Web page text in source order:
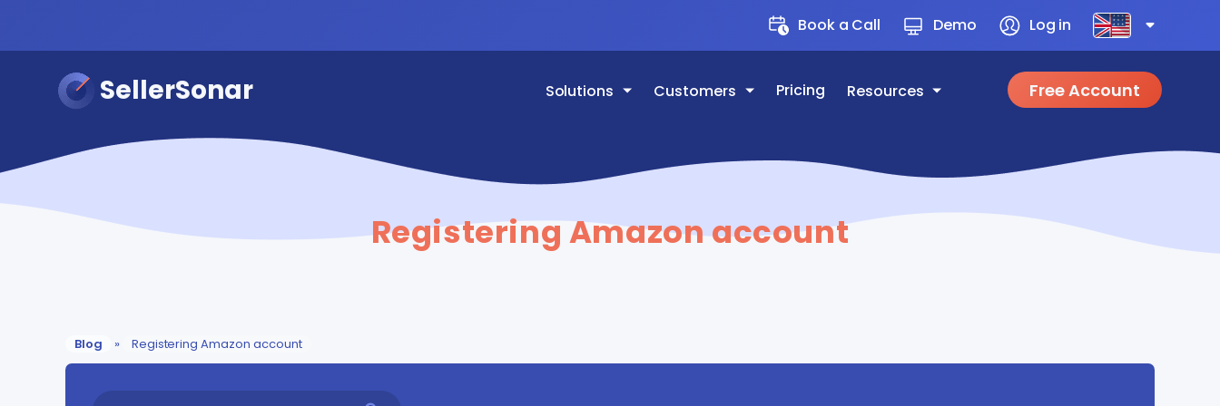
Book a Call Demo Log in
SellerSonar Solutions Customers Pricing Resources Free Account
Registering Amazon account
Blog » Registering Amazon account